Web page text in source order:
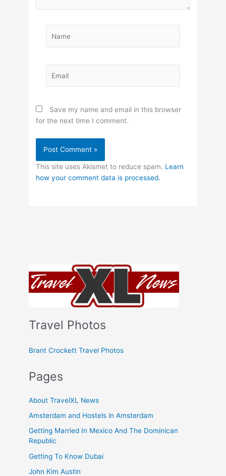
Travel Photos
Brant Crockett Travel Photos
Pages
About TravelXL News
Amsterdam and Hostels in Amsterdam
Getting Married In Mexico And The Dominican
Republic
Getting To Know Dubai
John Kim Austin
Save my name and email in this browser
for the next time I comment.
This site uses Akismet to reduce spam. Learn
how your comment data is processed.